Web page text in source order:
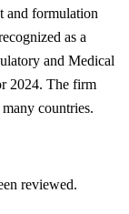
and formulation
as a
and Medical
2024. The firm
countries.
reviewed.